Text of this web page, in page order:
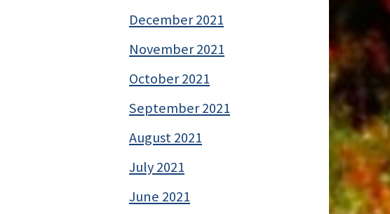
December 2021
November 2021
October 2021
September 2021
August 2021
July 2021
June 2021